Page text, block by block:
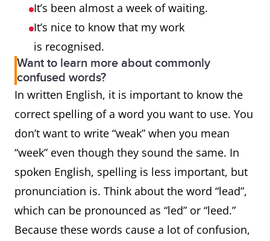
It’s been almost a week of waiting.
It’s nice to know that my work
is recognised.
Want to learn more about commonly
confused words?
In written English, it is important to know the
correct spelling of a word you want to use. You
don’t want to write “weak” when you mean
“week” even though they sound the same. In
spoken English, spelling is less important, but
pronunciation is. Think about the word “lead”,
which can be pronounced as “led” or “leed.”
Because these words cause a lot of confusion,